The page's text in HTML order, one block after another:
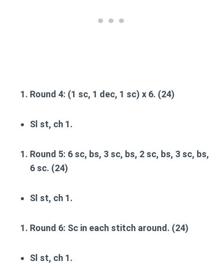
Round 4: (1 sc, 1 dec, 1 sc) x 6. (24)
Sl st, ch 1.
Round 5: 6 sc, bs, 3 sc, bs, 2 sc, bs, 3 sc, bs,
6 sc. (24)
Sl st, ch 1.
Round 6: Sc in each stitch around. (24)
Sl st, ch 1.